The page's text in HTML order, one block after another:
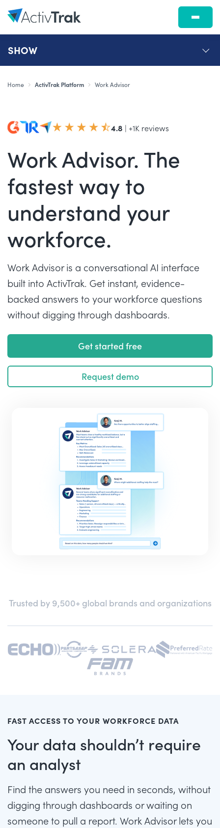
SHOW
Home ActivTrak Platform Work Advisor
4.8 | +1K reviews
Work Advisor. The
fastest way to
understand your
workforce.
Work Advisor is a conversational AI interface
built into ActivTrak. Get instant, evidence-
backed answers to your workforce questions
without digging through dashboards.
Get started free
Request demo
Trusted by 9,500+ global brands and organizations
FAST ACCESS TO YOUR WORKFORCE DATA
Your data shouldn’t require
an analyst
Find the answers you need in seconds, without
digging through dashboards or waiting on
someone to pull a report. Work Advisor lets you